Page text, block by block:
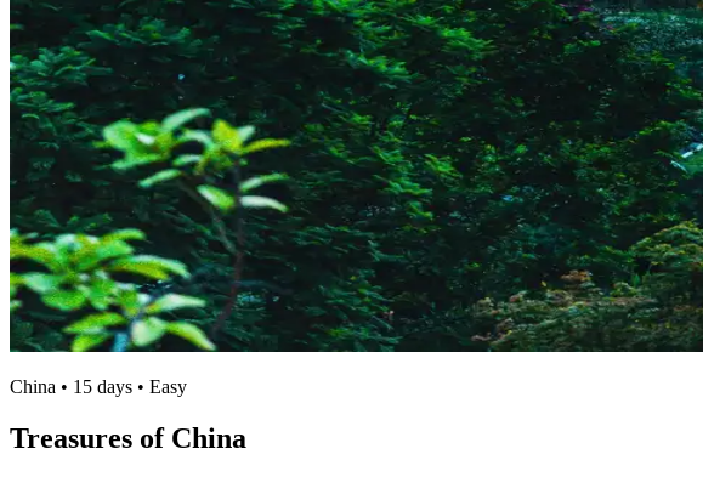
China • 15 days • Easy
Treasures of China